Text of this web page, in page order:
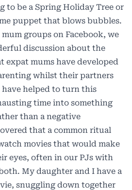
to be a Spring Holiday Tree or
puppet that blows bubbles.
groups on Facebook, we
discussion about the
expat mums have developed
whilst their partners
helped to turn this
time into something
than a negative
that a common ritual
movies that would make
eyes, often in our PJs with
My daughter and I have a
snuggling down together